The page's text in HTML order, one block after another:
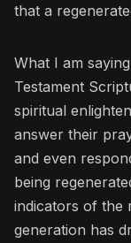
that a
What I am
Testament
spiritual
answer their
and even
being
indicators of the
generation has